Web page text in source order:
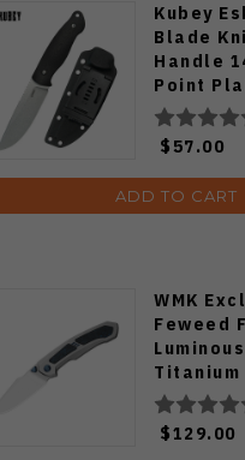
Kubey
Blade
Handle
Point
KU268A
$57.00
ADD TO CART
WMK
Feweed
Titanium
Ki3694E1
$129.00